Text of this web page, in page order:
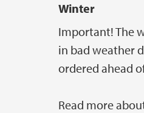
Winter
Important! The
in bad weather
ordered ahead
Read more